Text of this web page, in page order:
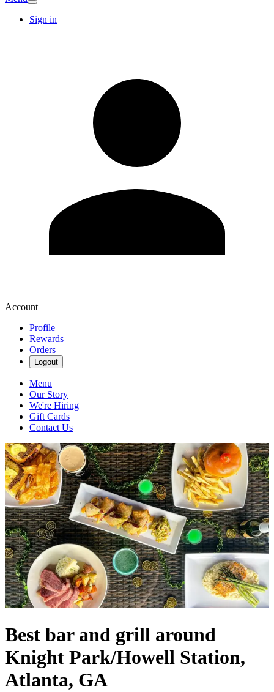
Sign in
Account
Profile
Rewards
Orders
Logout
Menu
Our Story
We're Hiring
Gift Cards
Contact Us
Best bar and grill around
Knight Park/Howell Station,
Atlanta, GA